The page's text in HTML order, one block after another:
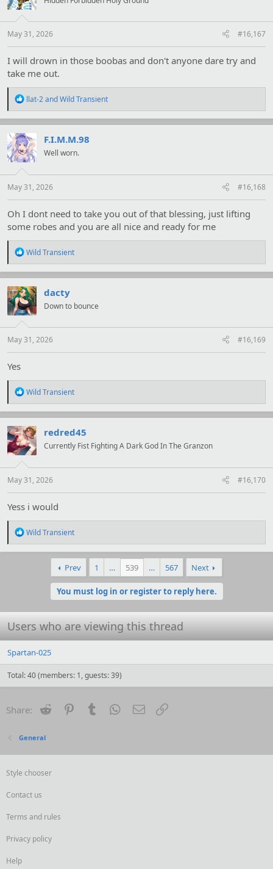
o
s
:
May 31, 2026 #16,167
I will drown in those boobas and don't anyone dare try and
take me out.
R
a
c
t
i
o
s
:
llat-2andWild Transient
F.I.M.M.98
Well worn.
May 31, 2026 #16,168
Oh I dont need to take you out of that blessing, just lifting
some robes and you are all nice and ready for me
R
a
c
t
i
o
s
:
Wild Transient
dacty
Down to bounce
May 31, 2026 #16,169
Yes
R
a
c
t
i
o
s
:
Wild Transient
redred45
Currently Fist Fighting A Dark God In The Granzon
May 31, 2026 #16,170
Yess i would
R
a
Wild Transient
Prev 1 … 539 … 567 Next
You must log in or register to reply here.
Users who are viewing this thread
Spartan-025
Total: 40 (members: 1, guests: 39)
Share: Reddit PinterestTumblr WhatsApp
Email
General
Style chooser
Contact us
Terms and rules
Privacy policy
Help